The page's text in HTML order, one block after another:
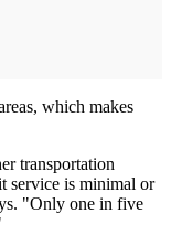
which makes
transportation
service is minimal or
"Only one in five